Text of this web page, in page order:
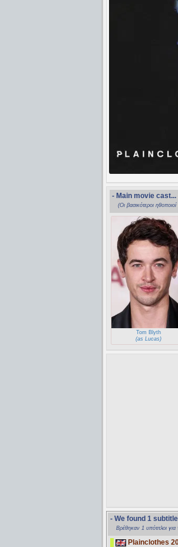
- Main movie cast...
(Οι βασικότεροι ηθοποιοί
Tom Blyth
(as Lucas)
- We found 1
Βρέθηκαν 1 υπότιτλοι για
Plainclothes